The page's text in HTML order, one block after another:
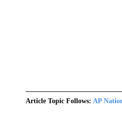
Article Topic Follows: AP